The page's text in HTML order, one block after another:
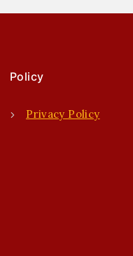
Policy
Privacy Policy